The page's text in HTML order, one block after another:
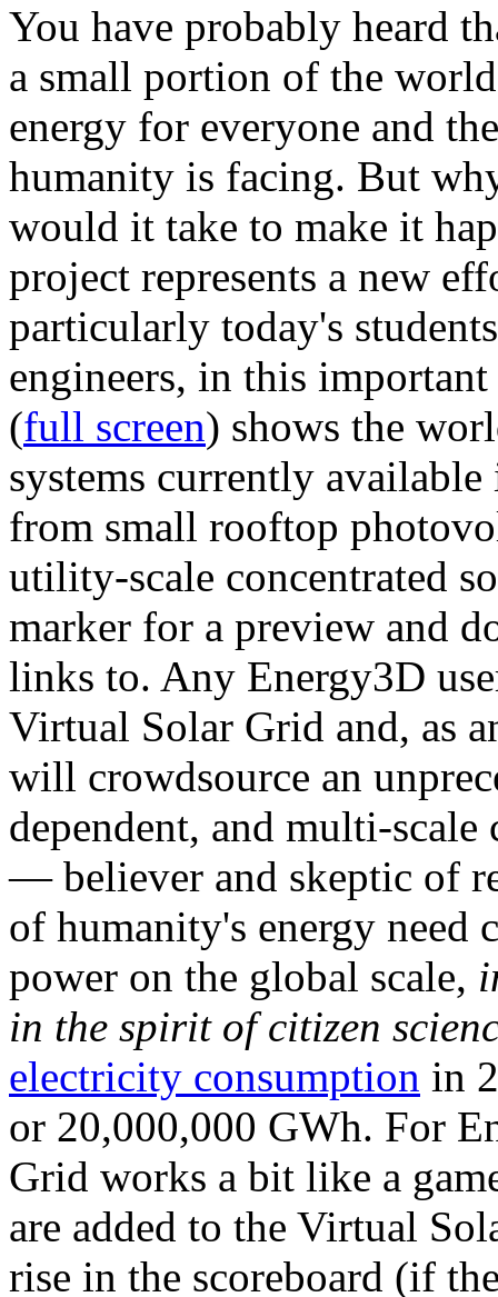
You have probably heard
a small portion of the
energy for everyone and
humanity is facing. But
would it take to make it
project represents a new
particularly today's
engineers, in this
(full screen) shows the
systems currently
from small rooftop
utility-scale concentrated
marker for a preview and
links to. Any Energy3D
Virtual Solar Grid and, as
will crowdsource an
dependent, and multi-
— believer and skeptic of
of humanity's energy need
power on the global scale,
in the spirit of citizen
electricity consumption in
or 20,000,000 GWh. For
Grid works a bit like a
are added to the Virtual
rise in the scoreboard (if